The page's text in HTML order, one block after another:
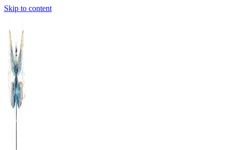
Skip to content